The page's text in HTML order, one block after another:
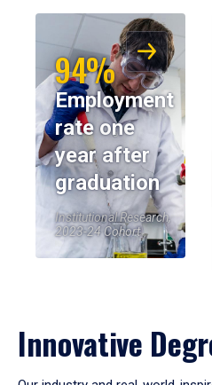
94%
Employment
rate one
year after
graduation
Institutional Research,
2023-24 Cohort
Innovative